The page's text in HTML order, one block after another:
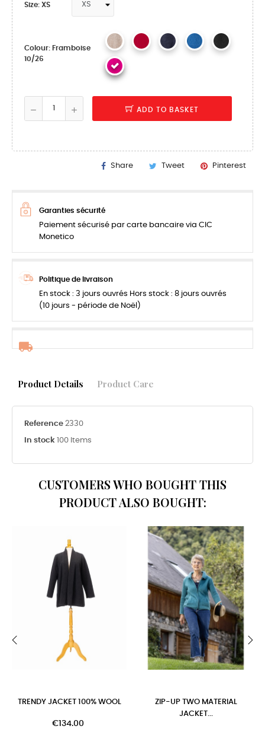
Size: XS
Colour: Framboise
10/26
ADD TO BASKET
Share Tweet Pinterest
Garanties sécurité
Paiement sécurisé par carte bancaire via CIC
Monetico
Politique de livraison
En stock : 3 jours ouvrés Hors stock : 8 jours ouvrés
(10 jours - période de Noël)
Product Details Product Care
Reference 2330
In stock 100 Items
CUSTOMERS WHO BOUGHT THIS
PRODUCT ALSO BOUGHT:
TRENDY JACKET 100% WOOL
€134.00
ZIP-UP TWO MATERIAL
JACKET...